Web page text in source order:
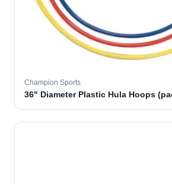
Champion Sports
36" Diameter Plastic Hula Hoops